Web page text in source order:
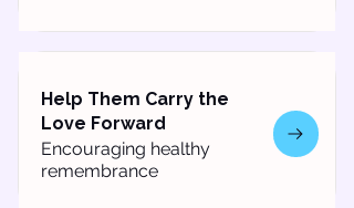
Help Them Carry the
Love Forward
Encouraging healthy
remembrance